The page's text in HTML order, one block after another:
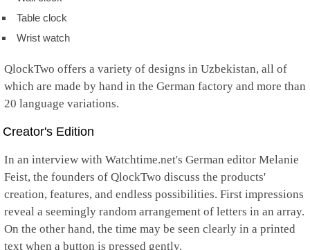
Table clock
Wrist watch
QlockTwo offers a variety of designs in Uzbekistan, all of
which are made by hand in the German factory and more than
20 language variations.
Creator's Edition
In an interview with Watchtime.net's German editor Melanie
Feist, the founders of QlockTwo discuss the products'
creation, features, and endless possibilities. First impressions
reveal a seemingly random arrangement of letters in an array.
On the other hand, the time may be seen clearly in a printed
text when a button is pressed gently.